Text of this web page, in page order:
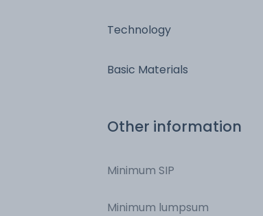
Technology
Basic Materials
Other information
Minimum SIP
Minimum lumpsum